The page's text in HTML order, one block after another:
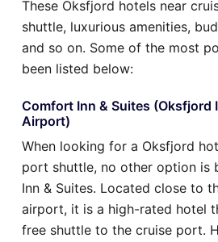
These Oksfjord hotels near
shuttle, luxurious amenities,
and so on. Some of the most
been listed below:
Comfort Inn & Suites (Oksfjord
Airport)
When looking for a Oksfjord
port shuttle, no other option is
Inn & Suites. Located close to
airport, it is a high-rated hotel
free shuttle to the cruise port.